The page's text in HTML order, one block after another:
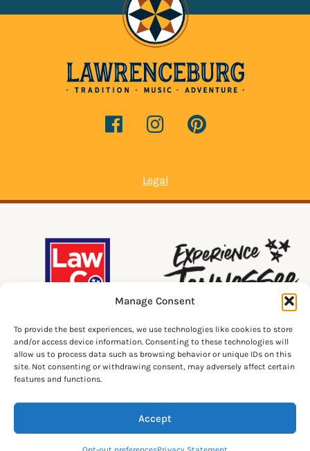
Manage Consent
To provide the best experiences, we use technologies like cookies to store
and/or access device information. Consenting to these technologies will
allow us to process data such as browsing behavior or unique IDs on this
site. Not consenting or withdrawing consent, may adversely affect certain
features and functions.
Accept
Legal
© 2026 Lawrenceburg Tourism. All Rights Reserved.